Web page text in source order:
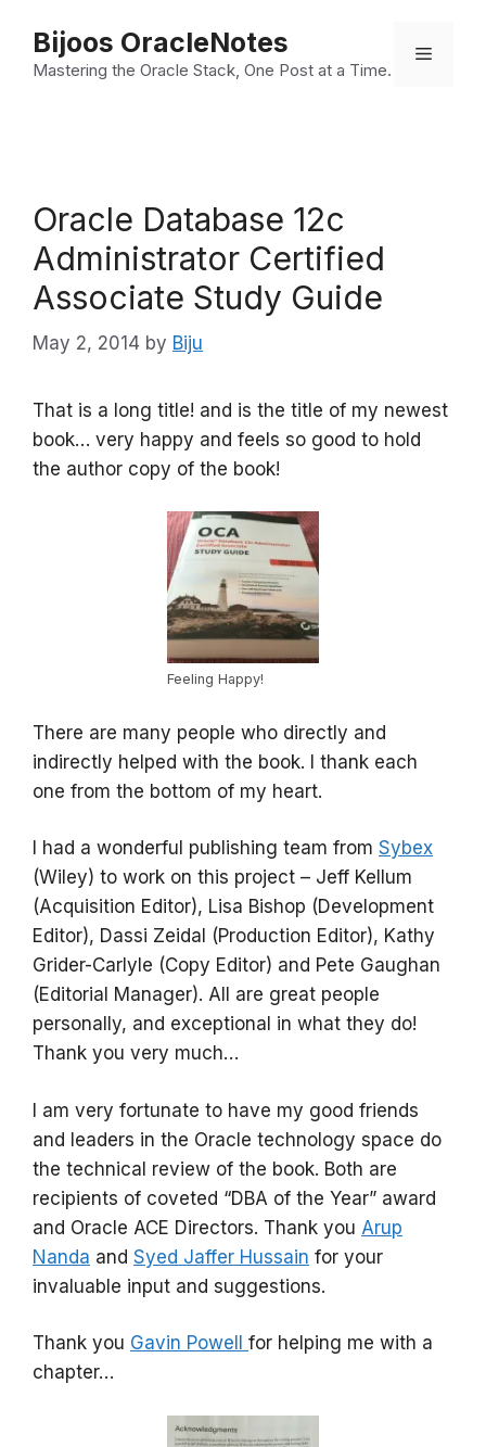
content
Bijoos OracleNotes
Mastering the Oracle Stack, One Post at a Time.
Menu
Oracle Database 12c
Administrator Certified
Associate Study Guide
May 2, 2014 by Biju
That is a long title! and is the title of my newest
book… very happy and feels so good to hold
the author copy of the book!
Feeling Happy!
There are many people who directly and
indirectly helped with the book. I thank each
one from the bottom of my heart.
I had a wonderful publishing team from Sybex
(Wiley) to work on this project – Jeff Kellum
(Acquisition Editor), Lisa Bishop (Development
Editor), Dassi Zeidal (Production Editor), Kathy
Grider-Carlyle (Copy Editor) and Pete Gaughan
(Editorial Manager). All are great people
personally, and exceptional in what they do!
Thank you very much…
I am very fortunate to have my good friends
and leaders in the Oracle technology space do
the technical review of the book. Both are
recipients of coveted “DBA of the Year” award
and Oracle ACE Directors. Thank you Arup
Nanda and Syed Jaffer Hussain for your
invaluable input and suggestions.
Thank you Gavin Powell for helping me with a
chapter…